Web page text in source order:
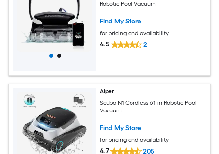
Robotic Pool Vacuum
Find My Store
for pricing and availability
4.5 2
Aiper
Scuba N1 Cordless 6.1-in Robotic Pool
Vacuum
Find My Store
for pricing and availability
4.7 205